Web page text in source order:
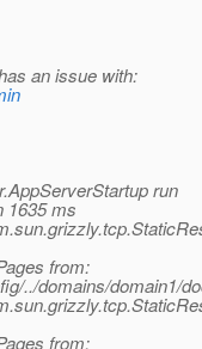
an issue with:
run
1635 ms
from:
../domains/domain1/
from: